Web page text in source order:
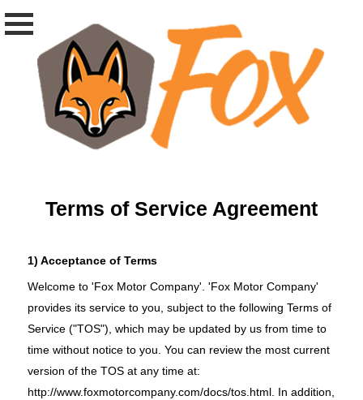
Terms of Service Agreement
1) Acceptance of Terms
Welcome to 'Fox Motor Company'. 'Fox Motor Company'
provides its service to you, subject to the following Terms of
Service ("TOS"), which may be updated by us from time to
time without notice to you. You can review the most current
version of the TOS at any time at:
http://www.foxmotorcompany.com/docs/tos.html. In addition,